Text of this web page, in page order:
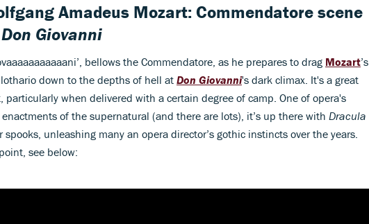
Amadeus Mozart: Commendatore scene
Don Giovanni
bellows the Commendatore, as he prepares to drag Mozart’s
down to the depths of hell at Don Giovanni's dark climax. It's a great
particularly when delivered with a certain degree of camp. One of opera's
of the supernatural (and there are lots), it’s up there with Dracula
spooks, unleashing many an opera director’s gothic instincts over the years.
see below: